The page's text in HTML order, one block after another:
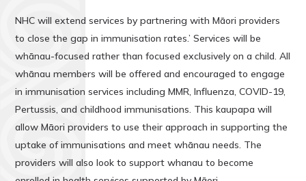
NHC will extend services by partnering with Māori providers
to close the gap in immunisation rates.’ Services will be
whānau-focused rather than focused exclusively on a child. All
whānau members will be offered and encouraged to engage
in immunisation services including MMR, Influenza, COVID-19,
Pertussis, and childhood immunisations. This kaupapa will
allow Māori providers to use their approach in supporting the
uptake of immunisations and meet whānau needs. The
providers will also look to support whanau to become